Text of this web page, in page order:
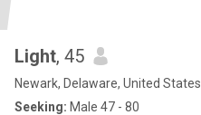
Light, 45
Newark, Delaware, United States
Seeking: Male 47 - 80